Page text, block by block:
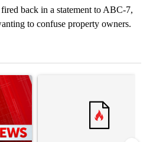
back in a statement to ABC-7,
to confuse property owners.
signs executive orders that